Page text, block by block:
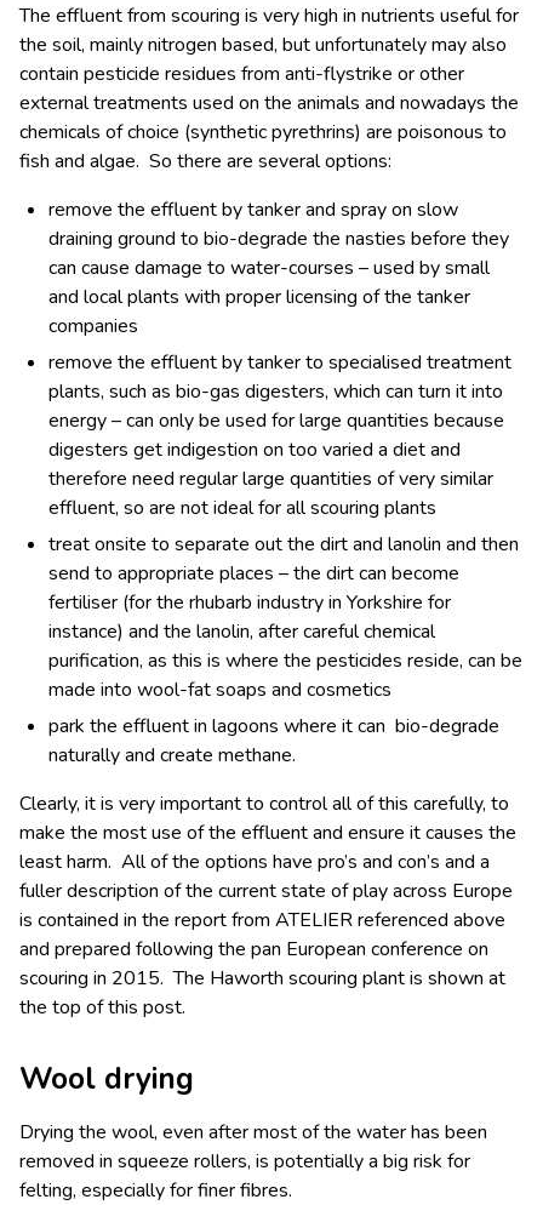
The effluent from scouring is very high in nutrients useful for
the soil, mainly nitrogen based, but unfortunately may also
contain pesticide residues from anti-flystrike or other
external treatments used on the animals and nowadays the
chemicals of choice (synthetic pyrethrins) are poisonous to
fish and algae. So there are several options:
remove the effluent by tanker and spray on slow
draining ground to bio-degrade the nasties before they
can cause damage to water-courses – used by small
and local plants with proper licensing of the tanker
companies
remove the effluent by tanker to specialised treatment
plants, such as bio-gas digesters, which can turn it into
energy – can only be used for large quantities because
digesters get indigestion on too varied a diet and
therefore need regular large quantities of very similar
effluent, so are not ideal for all scouring plants
treat onsite to separate out the dirt and lanolin and then
send to appropriate places – the dirt can become
fertiliser (for the rhubarb industry in Yorkshire for
instance) and the lanolin, after careful chemical
purification, as this is where the pesticides reside, can be
made into wool-fat soaps and cosmetics
park the effluent in lagoons where it can bio-degrade
naturally and create methane.
Clearly, it is very important to control all of this carefully, to
make the most use of the effluent and ensure it causes the
least harm. All of the options have pro’s and con’s and a
fuller description of the current state of play across Europe
is contained in the report from ATELIER referenced above
and prepared following the pan European conference on
scouring in 2015. The Haworth scouring plant is shown at
the top of this post.
Wool drying
Drying the wool, even after most of the water has been
removed in squeeze rollers, is potentially a big risk for
felting, especially for finer fibres.